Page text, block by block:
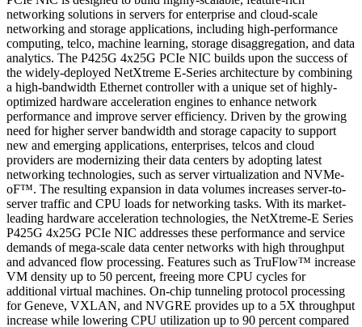
networking solutions in servers for enterprise and cloud-scale
networking and storage applications, including high-performance
computing, telco, machine learning, storage disaggregation, and data
analytics. The P425G 4x25G PCIe NIC builds upon the success of
the widely-deployed NetXtreme E-Series architecture by combining
a high-bandwidth Ethernet controller with a unique set of highly-
optimized hardware acceleration engines to enhance network
performance and improve server efficiency. Driven by the growing
need for higher server bandwidth and storage capacity to support
new and emerging applications, enterprises, telcos and cloud
providers are modernizing their data centers by adopting latest
networking technologies, such as server virtualization and NVMe-
oF™. The resulting expansion in data volumes increases server-to-
server traffic and CPU loads for networking tasks. With its market-
leading hardware acceleration technologies, the NetXtreme-E Series
P425G 4x25G PCIe NIC addresses these performance and service
demands of mega-scale data center networks with high throughput
and advanced flow processing. Features such as TruFlow™ increase
VM density up to 50 percent, freeing more CPU cycles for
additional virtual machines. On-chip tunneling protocol processing
for Geneve, VXLAN, and NVGRE provides up to a 5X throughput
increase while lowering CPU utilization up to 90 percent compared